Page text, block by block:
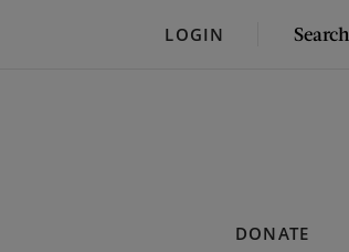
LOGIN
SEARCH
DONATE